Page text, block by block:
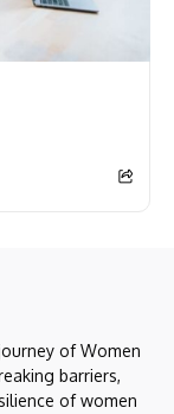
of Women
barriers,
of women